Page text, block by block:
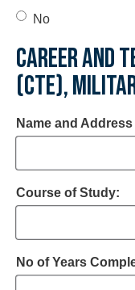
No
CAREER AND
(CTE),
Name and
Course of Study:
No of Years